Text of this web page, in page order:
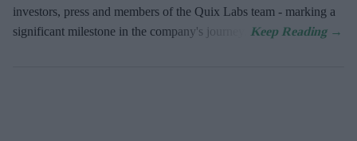
investors, press and members of the Quix Labs team - marking a
significant milestone in the company's journey.